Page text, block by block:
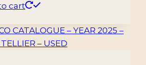
cart